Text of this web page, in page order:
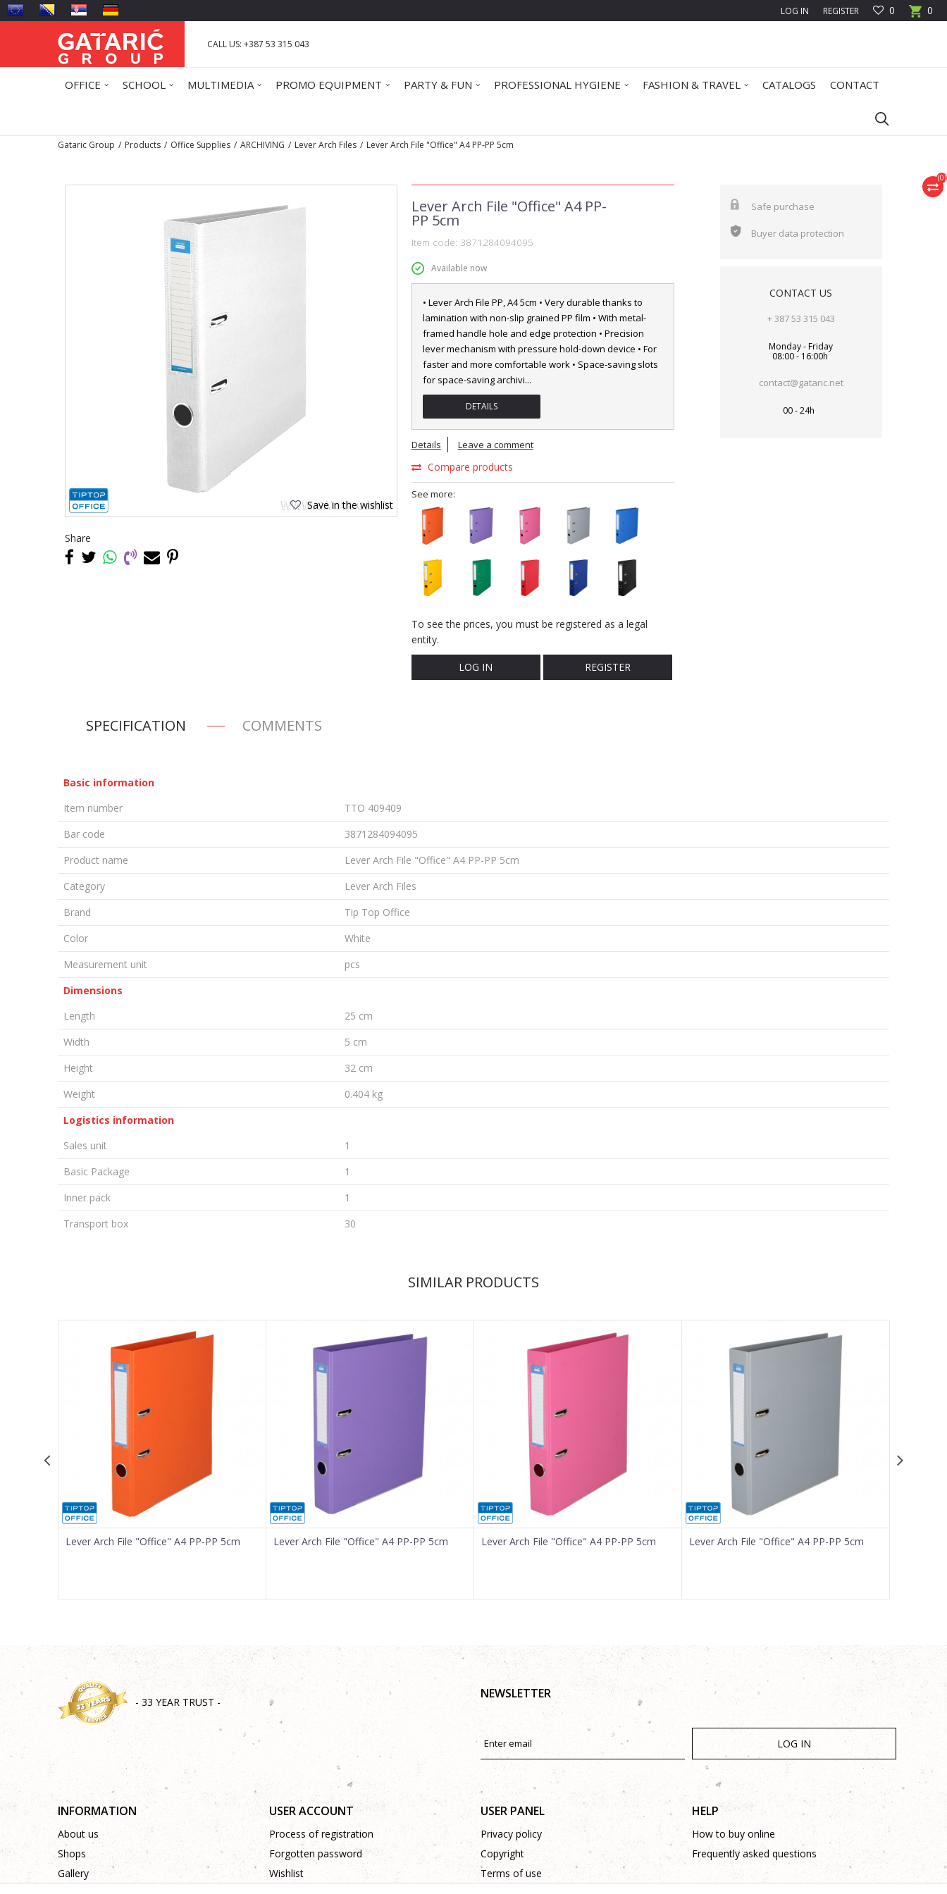
0
0
LOG IN REGISTER
CALL US: +387 53 315 043
OFFICE SCHOOL MULTIMEDIA PROMO EQUIPMENT PARTY & FUN PROFESSIONAL HYGIENE FASHION & TRAVEL CATALOGS CONTACT
(0)
Gataric Group Products Office Supplies ARCHIVING Lever Arch Files Lever Arch File "Office" A4 PP-PP 5cm
Save in the wishlist
Share
Lever Arch File "Office" A4 PP-
PP 5cm
Item code: 3871284094095
Available now
• Lever Arch File PP, A4 5cm • Very durable thanks to
lamination with non-slip grained PP film • With metal-
framed handle hole and edge protection • Precision
lever mechanism with pressure hold-down device • For
faster and more comfortable work • Space-saving slots
for space-saving archivi...
DETAILS
Details Leave a comment
Compare products
See more:
To see the prices, you must be registered as a legal
entity.
LOG IN REGISTER
Safe purchase
Buyer data protection
CONTACT US
+ 387 53 315 043
Monday - Friday
08:00 - 16:00h
contact@gataric.net
00 - 24h
SPECIFICATION COMMENTS
Basic information
Item number
TTO 409409
Bar code
3871284094095
Product name
Lever Arch File "Office" A4 PP-PP 5cm
Category
Lever Arch Files
Brand
Tip Top Office
Color
White
Measurement unit
pcs
Dimensions
Length
25 cm
Width
5 cm
Height
32 cm
Weight
0.404 kg
Logistics information
Sales unit
1
Basic Package
1
Inner pack
1
Transport box
30
Message
SEND
SIMILAR PRODUCTS
Lever Arch File "Office" A4 PP-PP 5cm Lever Arch File "Office" A4 PP-PP 5cm Lever Arch File "Office" A4 PP-PP 5cm Lever Arch File "Office" A4 PP-PP 5cm
- 33 YEAR TRUST -
NEWSLETTER
LOG IN
INFORMATION
About us
Shops
Gallery
USER ACCOUNT
Process of registration
Forgotten password
Wishlist
USER PANEL
Privacy policy
Copyright
Terms of use
HELP
How to buy online
Frequently asked questions